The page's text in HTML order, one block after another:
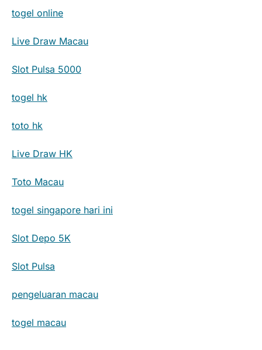
togel online
Live Draw Macau
Slot Pulsa 5000
togel hk
toto hk
Live Draw HK
Toto Macau
togel singapore hari ini
Slot Depo 5K
Slot Pulsa
pengeluaran macau
togel macau